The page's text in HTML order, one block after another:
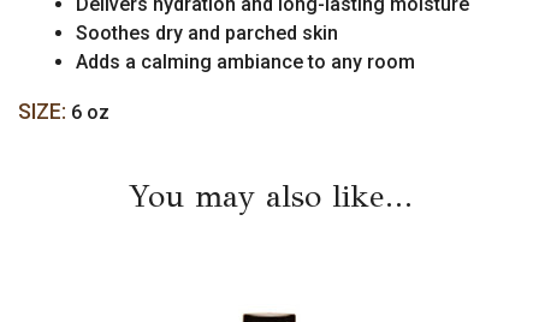
Soothes dry and parched skin
Adds a calming ambiance to any room
SIZE: 6 oz
You may also like…